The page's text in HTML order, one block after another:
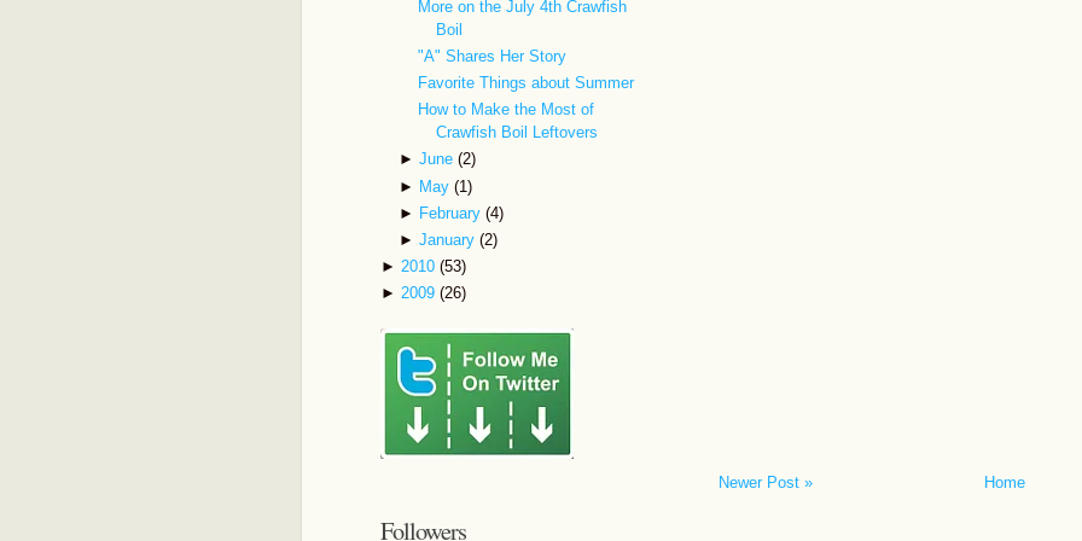
Newer Post » Home
More on the July 4th Crawfish
Boil
"A" Shares Her Story
Favorite Things about Summer
How to Make the Most of
Crawfish Boil Leftovers
► June (2)
► May (1)
► February (4)
► January (2)
► 2010 (53)
► 2009 (26)
Followers